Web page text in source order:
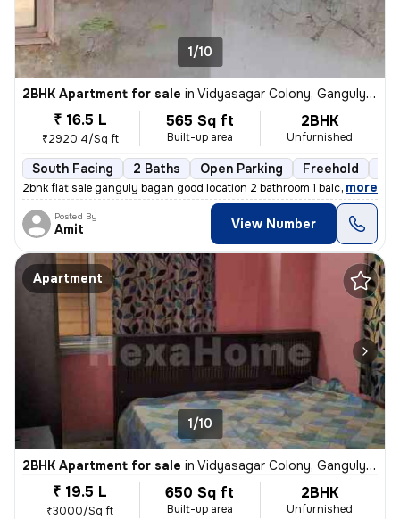
1/10
2BHK Apartment for sale in Vidyasagar Colony, Ganguly Bagan, Kolkata
₹ 16.5 L
₹2920.4/Sq ft
565 Sq ft
Built-up area
2BHK
Unfurnished
South Facing 2 Baths Open Parking Freehold
2bnk flat sale ganguly bagan good location 2 bathroom 1 balcony 565 sf
, more
Posted By
Amit View Number
Apartment
1/10
2BHK Apartment for sale in Vidyasagar Colony, Ganguly Bagan, Kolkata
₹ 19.5 L
₹3000/Sq ft
650 Sq ft
Built-up area
2BHK
Unfurnished